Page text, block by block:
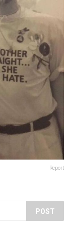
Report
POST